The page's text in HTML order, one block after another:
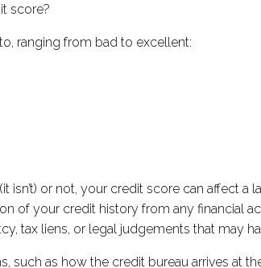
score?
ranging from bad to excellent:
isn’t) or not, your credit score can affect
of your credit history from any financial
tax liens, or legal judgements that may
as how the credit bureau arrives at